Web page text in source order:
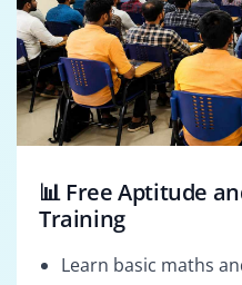
📊 Free Aptitude
Training
Learn basic maths